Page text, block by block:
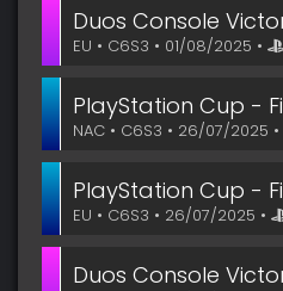
Duos Console
EU • C6S3 • 01/08/2025 •
PlayStation Cup -
NAC • C6S3 • 26/07/2025 •
PlayStation Cup -
EU • C6S3 • 26/07/2025 •
Duos Console